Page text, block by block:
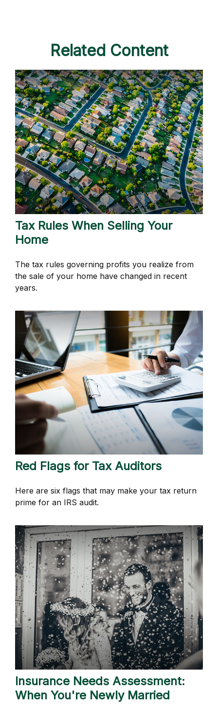
Related Content
Tax Rules When Selling Your
Home
The tax rules governing profits you realize from
the sale of your home have changed in recent
years.
Red Flags for Tax Auditors
Here are six flags that may make your tax return
prime for an IRS audit.
Insurance Needs Assessment:
When You're Newly Married